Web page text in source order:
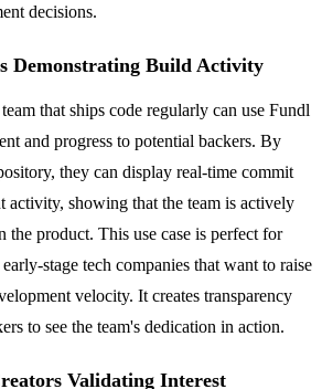
decisions.
Demonstrating Build Activity
that ships code regularly can use Fundl
and progress to potential backers. By
they can display real-time commit
activity, showing that the team is actively
the product. This use case is perfect for
stage tech companies that want to raise
velocity. It creates transparency
to see the team's dedication in action.
Validating Interest